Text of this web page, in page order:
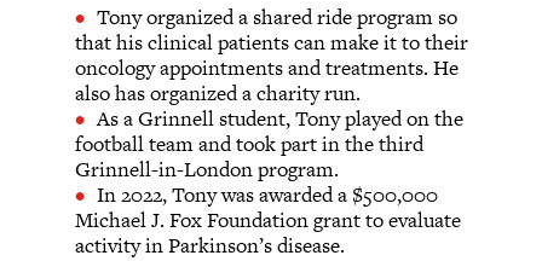
Tony organized a shared ride program so
that his clinical patients can make it to their
oncology appointments and treatments. He
also has organized a charity run.
As a Grinnell student, Tony played on the
football team and took part in the third
Grinnell-in-London program.
In 2022, Tony was awarded a $500,000
Michael J. Fox Foundation grant to evaluate
activity in Parkinson’s disease.